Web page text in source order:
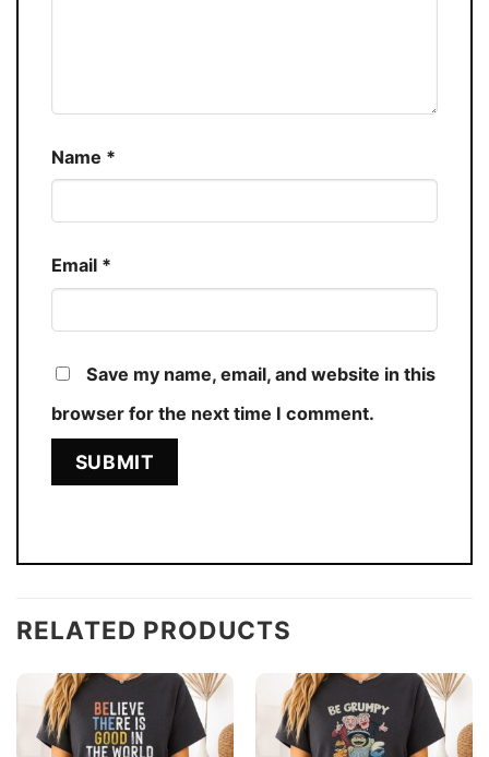
Name *
Email *
Save my name, email, and website in this
browser for the next time I comment.
RELATED PRODUCTS